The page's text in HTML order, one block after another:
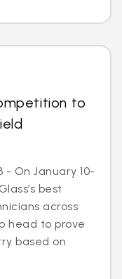
to
- On January 10-
best
across
head to prove
based on